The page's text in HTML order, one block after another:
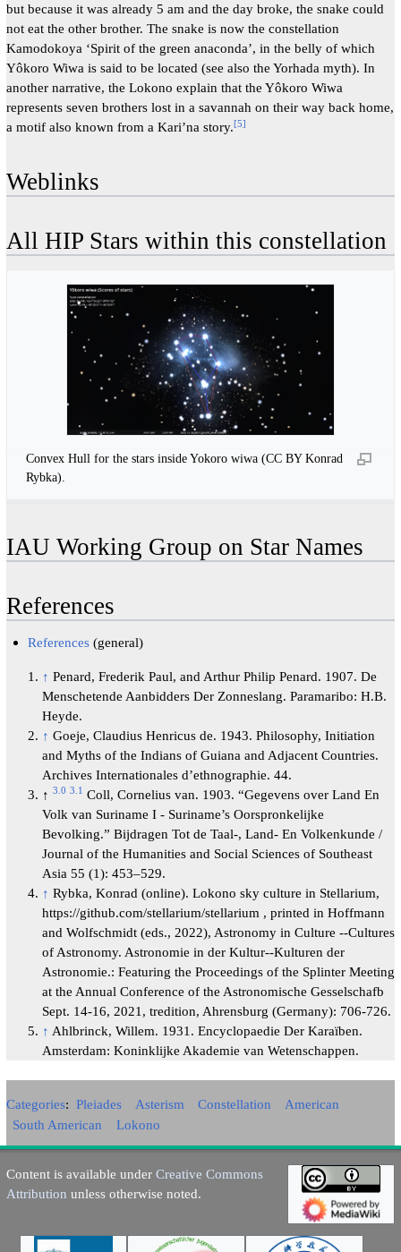
but because it was already 5 am and the day broke, the snake could
not eat the other brother. The snake is now the constellation
Kamodokoya ‘Spirit of the green anaconda’, in the belly of which
Yôkoro Wiwa is said to be located (see also the Yorhada myth). In
another narrative, the Lokono explain that the Yôkoro Wiwa
represents seven brothers lost in a savannah on their way back home,
a motif also known from a Kari’na story.[5]
Weblinks
All HIP Stars within this constellation
Convex Hull for the stars inside Yokoro wiwa (CC BY Konrad
Rybka).
IAU Working Group on Star Names
References
References (general)
↑ Penard, Frederik Paul, and Arthur Philip Penard. 1907. De
Menschetende Aanbidders Der Zonneslang. Paramaribo: H.B.
Heyde.
↑ Goeje, Claudius Henricus de. 1943. Philosophy, Initiation
and Myths of the Indians of Guiana and Adjacent Countries.
Archives Internationales d’ethnographie. 44.
↑ 3.0 3.1 Coll, Cornelius van. 1903. “Gegevens over Land En
Volk van Suriname I - Suriname’s Oorspronkelijke
Bevolking.” Bijdragen Tot de Taal-, Land- En Volkenkunde /
Journal of the Humanities and Social Sciences of Southeast
Asia 55 (1): 453–529.
↑ Rybka, Konrad (online). Lokono sky culture in Stellarium,
https://github.com/stellarium/stellarium , printed in Hoffmann
and Wolfschmidt (eds., 2022), Astronomy in Culture --Cultures
of Astronomy. Astronomie in der Kultur--Kulturen der
Astronomie.: Featuring the Proceedings of the Splinter Meeting
at the Annual Conference of the Astronomische Gesselschafb
Sept. 14-16, 2021, tredition, Ahrensburg (Germany): 706-726.
↑ Ahlbrinck, Willem. 1931. Encyclopaedie Der Karaïben.
Amsterdam: Koninklijke Akademie van Wetenschappen.
Categories: Pleiades Asterism Constellation
American
South American
Lokono
Content is available under Creative Commons
Attribution unless otherwise noted.